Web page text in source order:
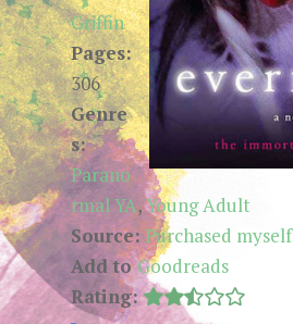
Griffin
Pages:
306
Genre
s:
Parano
rmal YA,Young Adult
Source:Purchased myself
Add toGoodreads
Rating: